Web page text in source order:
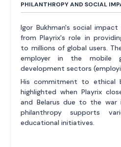
PHILANTHROPY AND SOCIAL
Igor Bukhman's social
from Playrix's role in
to millions of global users.
employer in the mobile
development sectors
His commitment to ethical
highlighted when Playrix
and Belarus due to the war
philanthropy supports
educational initiatives.